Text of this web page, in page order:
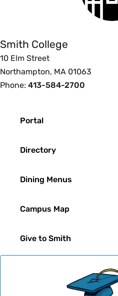
Smith College
10 Elm Street
Northampton, MA 01063
Phone: 413-584-2700
Portal
Directory
Dining Menus
Campus Map
Give to Smith